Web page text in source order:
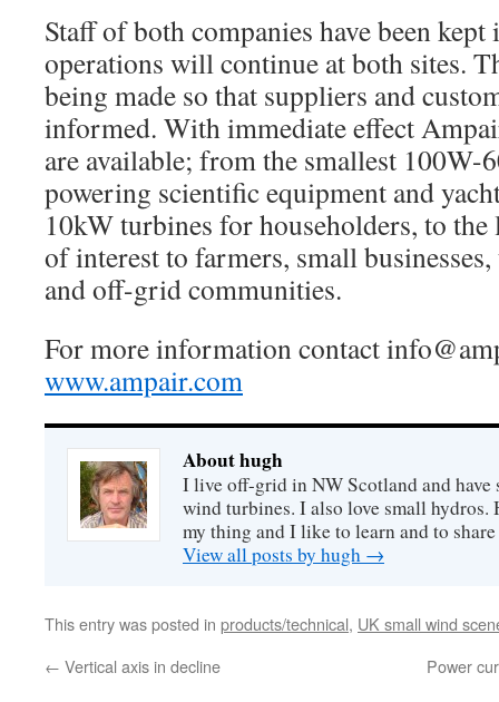
Staff of both companies have been
operations will continue at both sites.
being made so that suppliers and
informed. With immediate effect
are available; from the smallest 100W-
powering scientific equipment and
10kW turbines for householders, to
of interest to farmers, small
and off-grid communities.
For more information contact
www.ampair.com
About hugh
I live off-grid in NW Scotland and
wind turbines. I also love small hydros.
my thing and I like to learn and to
View all posts by hugh →
This entry was posted in products/technical, UK small wind
← Vertical axis in decline Power